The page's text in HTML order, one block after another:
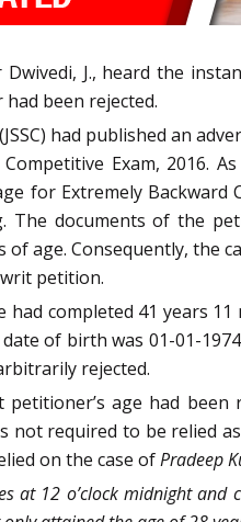
Dwivedi, J., heard the
been rejected.
had published an
Exam,
for Extremely
The documents of the
of age. Consequently,
petition.
completed 41 years
of birth was 01-01-
rejected.
age had
not required to be relied
on the case ofPradeep
at 12 o’clock midnight